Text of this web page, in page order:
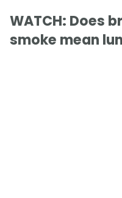
WATCH: Does
smoke mean